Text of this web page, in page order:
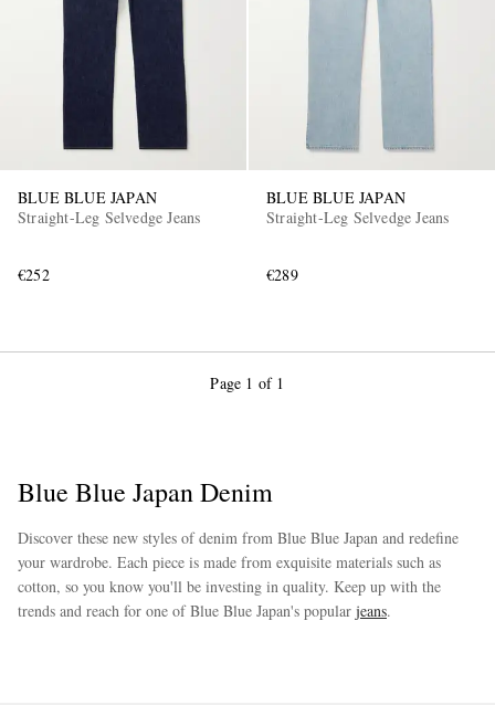
BLUE BLUE JAPAN
Straight-Leg Selvedge Jeans
€252
BLUE BLUE JAPAN
Straight-Leg Selvedge Jeans
€289
Page 1 of 1
Blue Blue Japan Denim
Discover these new styles of denim from Blue Blue Japan and redefine
your wardrobe. Each piece is made from exquisite materials such as
cotton, so you know you'll be investing in quality. Keep up with the
trends and reach for one of Blue Blue Japan's popular jeans.